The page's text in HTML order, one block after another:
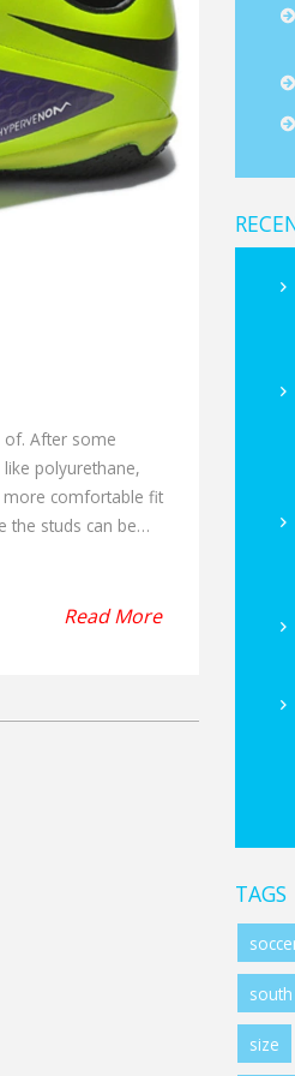
of. After some
polyurethane,
more comfortable fit
the studs can be
performance
Read More
TAGS
size